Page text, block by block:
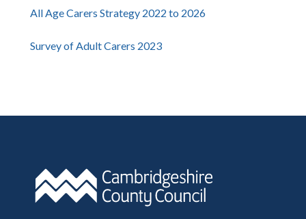
All Age Carers Strategy 2022 to 2026
Survey of Adult Carers 2023